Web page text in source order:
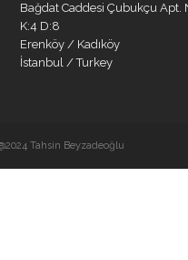
Bağdat Caddesi Çubukçu Apt.
K:4 D:8
Erenköy / Kadıköy
İstanbul / Turkey
Tahsin Beyzadeoğlu